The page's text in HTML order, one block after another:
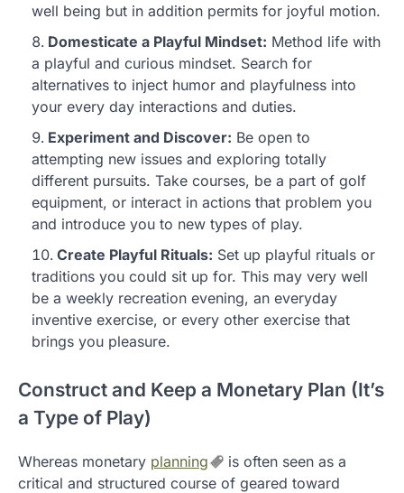
well being but in addition permits for joyful motion.
Domesticate a Playful Mindset: Method life with
a playful and curious mindset. Search for
alternatives to inject humor and playfulness into
your every day interactions and duties.
Experiment and Discover: Be open to
attempting new issues and exploring totally
different pursuits. Take courses, be a part of golf
equipment, or interact in actions that problem you
and introduce you to new types of play.
Create Playful Rituals: Set up playful rituals or
traditions you could sit up for. This may very well
be a weekly recreation evening, an everyday
inventive exercise, or every other exercise that
brings you pleasure.
Construct and Keep a Monetary Plan (It’s
a Type of Play)
Whereas monetary planning
is often seen as a
critical and structured course of geared toward